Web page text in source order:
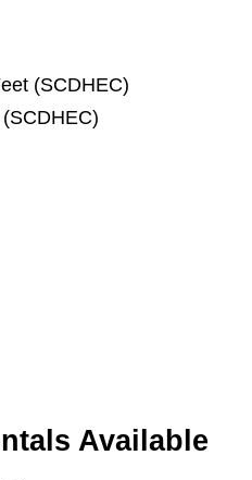
(SCDHEC)
Available